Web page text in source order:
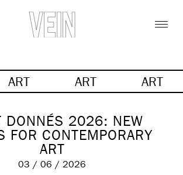
ART ART ART
DONNÉS 2026: NEW
FOR CONTEMPORARY
ART
03 / 06 / 2026